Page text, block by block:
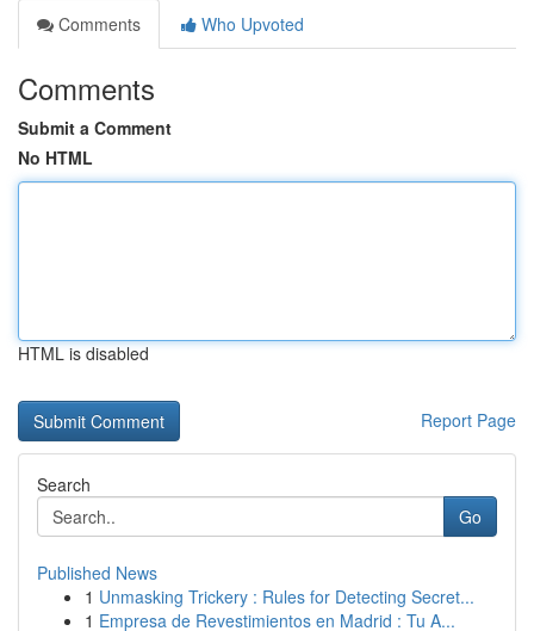
Comments
Who Upvoted
Comments
Submit a Comment
No HTML
HTML is disabled
Report Page
Search
Go
Published News
1 Unmasking Trickery : Rules for Detecting Secret...
1 Empresa de Revestimientos en Madrid : Tu A...